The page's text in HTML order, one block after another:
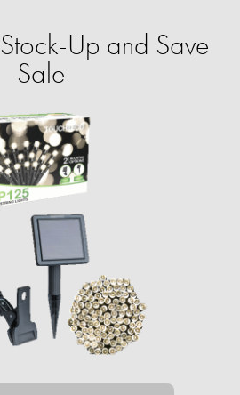
Up and Save
Sale